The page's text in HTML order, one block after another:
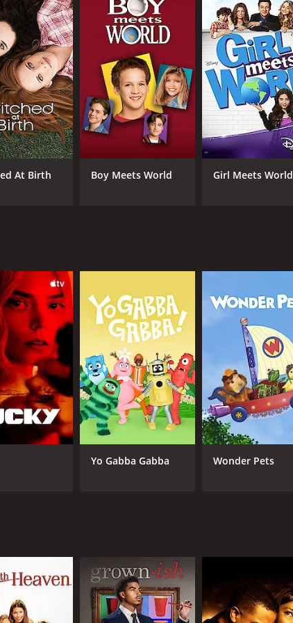
and engaging storylines. It's a great
episode provides new insights into their lives
some great guest stars, including Jesse McCartney,
and Karen Maruyama. These guest stars add even
on food. Gabi's cooking skills are a central plot
love watching Gabi whip up delicious meals and
to leave you laughing and cheering for these lovable
watch. You can Watch Young & Hungry Online
Roux
Lee
Whitley
Sadowski
Aimee Carrero
At Birth Boy Meets World Girl Meets World
Yo Gabba Gabba Wonder Pets